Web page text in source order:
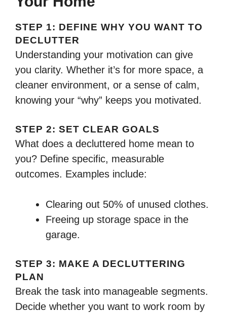
STEP 1: DEFINE WHY YOU WANT TO
DECLUTTER
Understanding your motivation can give
you clarity. Whether it’s for more space, a
cleaner environment, or a sense of calm,
knowing your “why” keeps you motivated.
STEP 2: SET CLEAR GOALS
What does a decluttered home mean to
you? Define specific, measurable
outcomes. Examples include:
Clearing out 50% of unused clothes.
Freeing up storage space in the
garage.
STEP 3: MAKE A DECLUTTERING
PLAN
Break the task into manageable segments.
Decide whether you want to work room by